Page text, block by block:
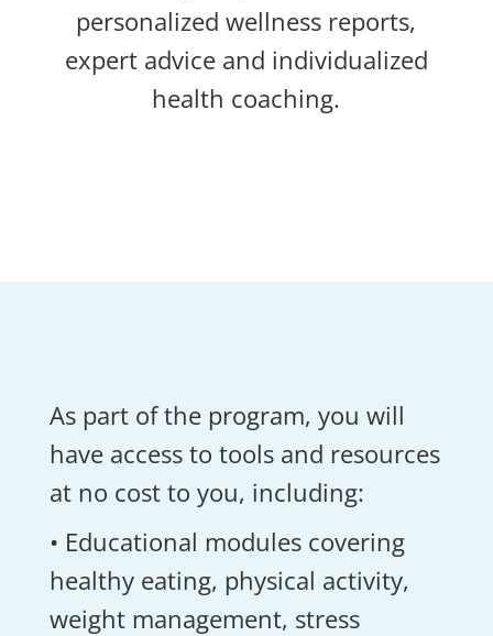
personalized wellness reports,
expert advice and individualized
health coaching.
As part of the program, you will
have access to tools and resources
at no cost to you, including:
• Educational modules covering
healthy eating, physical activity,
weight management, stress